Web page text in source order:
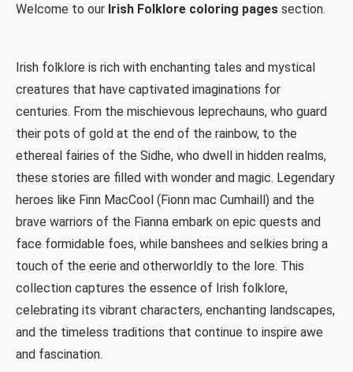
Welcome to our Irish Folklore coloring pages section.
Irish folklore is rich with enchanting tales and mystical
creatures that have captivated imaginations for
centuries. From the mischievous leprechauns, who guard
their pots of gold at the end of the rainbow, to the
ethereal fairies of the Sidhe, who dwell in hidden realms,
these stories are filled with wonder and magic. Legendary
heroes like Finn MacCool (Fionn mac Cumhaill) and the
brave warriors of the Fianna embark on epic quests and
face formidable foes, while banshees and selkies bring a
touch of the eerie and otherworldly to the lore. This
collection captures the essence of Irish folklore,
celebrating its vibrant characters, enchanting landscapes,
and the timeless traditions that continue to inspire awe
and fascination.